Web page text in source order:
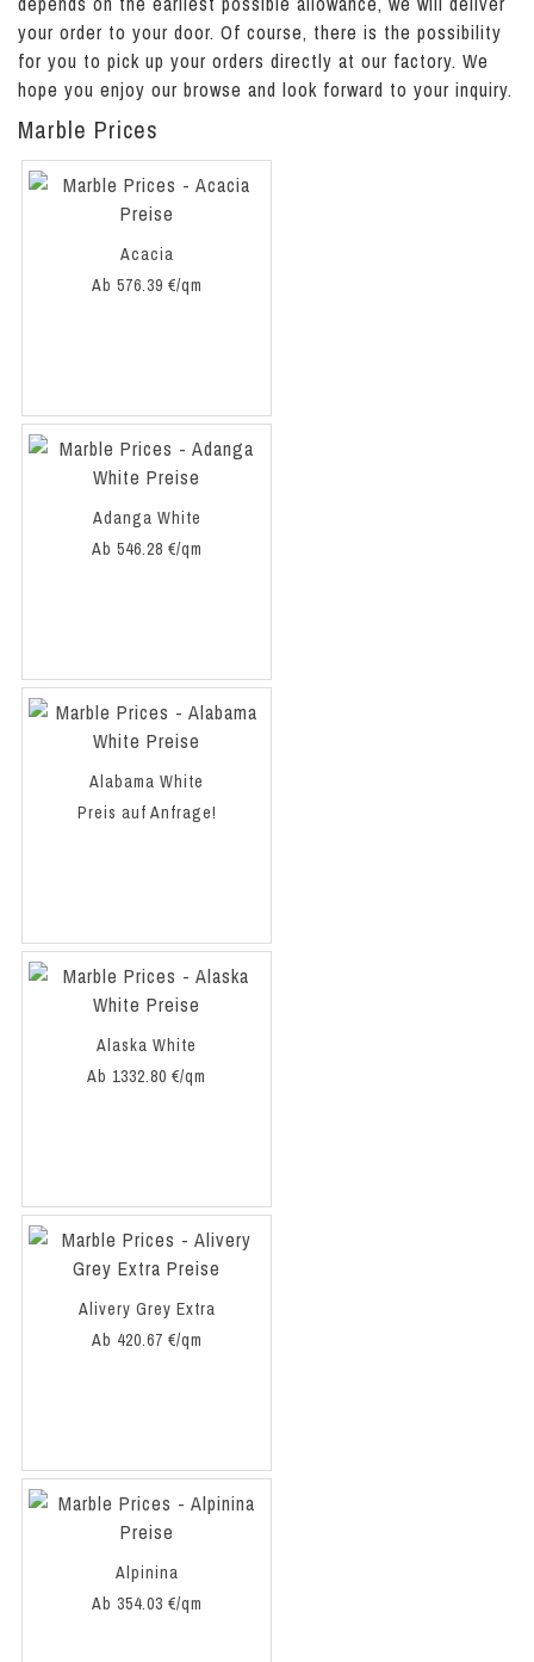
your order to your door. Of course, there is the possibility
for you to pick up your orders directly at our factory. We
hope you enjoy our browse and look forward to your inquiry.
Marble Prices
Acacia
Ab 576.39 €/qm
Adanga White
Ab 546.28 €/qm
Alabama White
Preis auf Anfrage!
Alaska White
Ab 1332.80 €/qm
Alivery Grey Extra
Ab 420.67 €/qm
Alpinina
Ab 354.03 €/qm